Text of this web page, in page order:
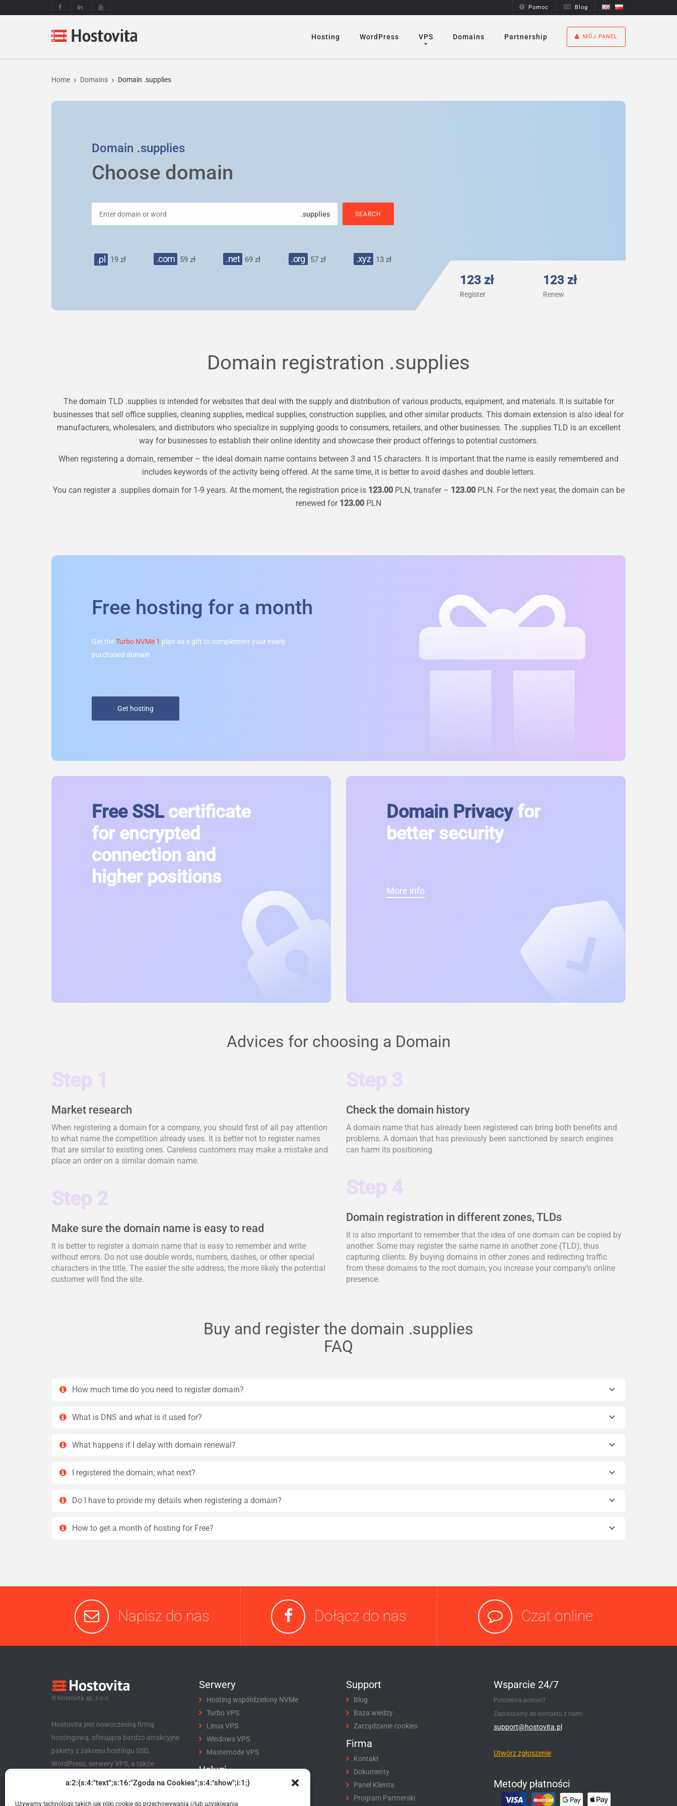
a:2:{s:4:"text";s:16:"Zgoda na Cookies";s:4:"show";i:1;}
Używamy technologii takich jak pliki cookie do przechowywania i/lub uzyskiwania
Pomoc Blog
Hosting WordPress VPS Domains Partnership MÓJ PANEL
Home Domains Domain .supplies
Domain .supplies
Choose domain
.supplies
.pl 19 zł .com 59 zł .net 69 zł .org 57 zł .xyz 13 zł
123 zł
Register
123 zł
Renew
Domain registration .supplies
The domain TLD .supplies is intended for websites that deal with the supply and distribution of various products, equipment, and materials. It is suitable for
businesses that sell office supplies, cleaning supplies, medical supplies, construction supplies, and other similar products. This domain extension is also ideal for
manufacturers, wholesalers, and distributors who specialize in supplying goods to consumers, retailers, and other businesses. The .supplies TLD is an excellent
way for businesses to establish their online identity and showcase their product offerings to potential customers.
When registering a domain, remember – the ideal domain name contains between 3 and 15 characters. It is important that the name is easily remembered and
includes keywords of the activity being offered. At the same time, it is better to avoid dashes and double letters.
You can register a .suppliesdomain for 1-9 years. At the moment, the registration price is 123.00PLN, transfer – 123.00PLN. For the next year, the domain can be
renewed for 123.00 PLN
Free hosting for a month
Get theTurbo NVMe 1 plan as a gift to complement your newly
purchased domain
Get hosting
Free SSLcertificate
for encrypted
connection and
higher positions
Domain Privacyfor
better security
More info
Advices for choosing a Domain
Step 1
Market research
When registering a domain for a company, you should first of all pay attention
to what name the competition already uses. It is better not to register names
that are similar to existing ones. Careless customers may make a mistake and
place an order on a similar domain name.
Step 2
Make sure the domain name is easy to read
It is better to register a domain name that is easy to remember and write
without errors. Do not use double words, numbers, dashes, or other special
characters in the title. The easier the site address, the more likely the potential
customer will find the site.
Step 3
Check the domain history
A domain name that has already been registered can bring both benefits and
problems. A domain that has previously been sanctioned by search engines
can harm its positioning.
Step 4
Domain registration in different zones, TLDs
It is also important to remember that the idea of one domain can be copied by
another. Some may register the same name in another zone (TLD), thus
capturing clients. By buying domains in other zones and redirecting traffic
from these domains to the root domain, you increase your company’s online
presence.
Buy and register the domain .supplies
FAQ
How much time do you need to register domain?
What is DNS and what is it used for?
What happens if I delay with domain renewal?
I registered the domain, what next?
Do I have to provide my details when registering a domain?
How to get a month of hosting for Free?
Napisz do nas Dołącz do nas Czat online
© Hostovita sp. z o.o.
Hostovita jest nowoczesną firmą
hostingową, oferująca bardzo atrakcyjne
pakiety z zakresu hostingu SSD,
WordPress, serwery VPS, a także
Serwery
Hosting współdzielony NVMe
Turbo VPS
Linux VPS
Windows VPS
Masternode VPS
Usługi
Rejestracja domeny
Support
Blog
Baza wiedzy
Zarządzanie cookies
Firma
Kontakt
Dokumenty
Panel Klienta
Program Partnerski
Wsparcie 24/7
Potrzebna pomoc?
Zapraszamy do kontaktu z nami:
support@hostovita.pl
Utwórz zgłoszenie
Metody płatności